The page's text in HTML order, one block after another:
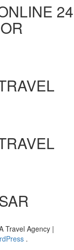
24
Travel Agency |
.